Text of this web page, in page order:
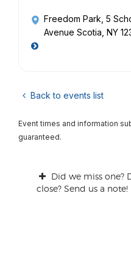
Freedom Park , 5
Avenue Scotia, NY
Back to events list
Event times and information
guaranteed.
Did we miss one?
close? Send us a note!